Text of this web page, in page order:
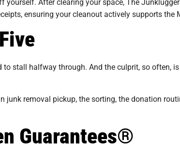
ensuring your cleanout actively supports
stall halfway through. And the culprit, so often,
junk removal pickup, the sorting, the donation
Guarantees®